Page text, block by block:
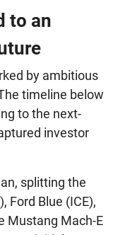
to an
by ambitious
timeline below
to the next-
investor
splitting the
Ford Blue (ICE),
Mustang Mach-E